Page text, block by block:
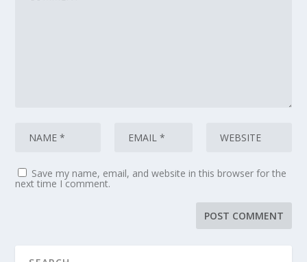
Save my name, email, and website in this browser for the
next time I comment.